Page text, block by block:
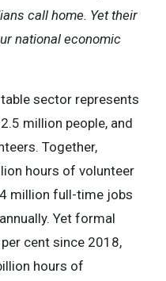
call home. Yet their
national economic
sector represents
million people, and
Together,
hours of volunteer
million full-time jobs
Yet formal
cent since 2018,
hours of